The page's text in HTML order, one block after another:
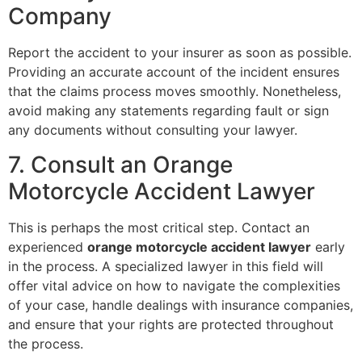
Company
Report the accident to your insurer as soon as possible.
Providing an accurate account of the incident ensures
that the claims process moves smoothly. Nonetheless,
avoid making any statements regarding fault or sign
any documents without consulting your lawyer.
7. Consult an Orange
Motorcycle Accident Lawyer
This is perhaps the most critical step. Contact an
experienced orange motorcycle accident lawyer early
in the process. A specialized lawyer in this field will
offer vital advice on how to navigate the complexities
of your case, handle dealings with insurance companies,
and ensure that your rights are protected throughout
the process.